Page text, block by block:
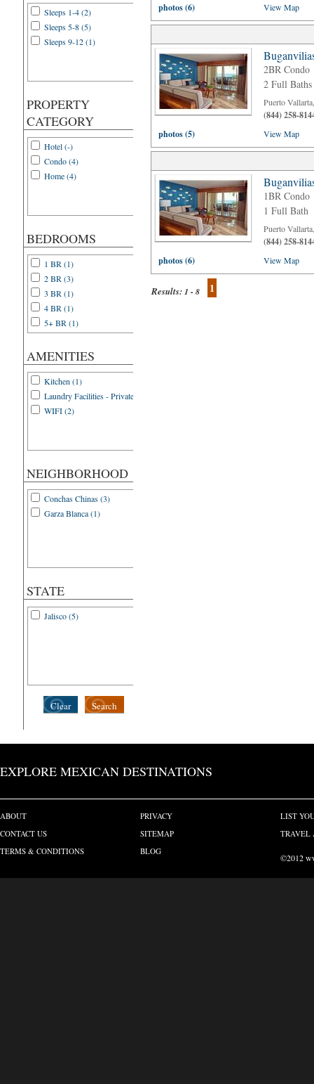
Sleeps 1-4 (2)
Sleeps 5-8 (5)
Sleeps 9-12 (1)
PROPERTY
CATEGORY
Hotel (-)
Condo (4)
Home (4)
BEDROOMS
1 BR (1)
2 BR (3)
3 BR (1)
4 BR (1)
5+ BR (1)
AMENITIES
Kitchen (1)
Laundry Facilities - Private (1)
WIFI (2)
NEIGHBORHOOD
Conchas Chinas (3)
Garza Blanca (1)
STATE
Jalisco (5)
Search
Clear
photos (6) View Map
2BR Condo
2 Full Baths
Puerto
(844) 258-
photos (5)
View Map
1BR Condo
1 Full Bath
Puerto
(844) 258-
photos (6)
View Map
Results:1 - 8 1
EXPLORE MEXICAN DESTINATIONS
ABOUT
CONTACT US
TERMS & CONDITIONS
PRIVACY
SITEMAP
BLOG
LIST
TRAVEL
©2012